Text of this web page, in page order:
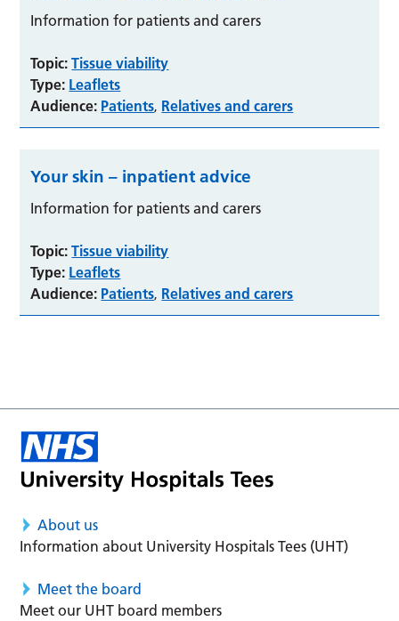
Information for patients and carers
Topic: Tissue viability
Type: Leaflets
Audience: Patients, Relatives and carers
Your skin – inpatient advice
Information for patients and carers
Topic: Tissue viability
Type: Leaflets
Audience: Patients, Relatives and carers
About us
Information about University Hospitals Tees (UHT)
Meet the board
Meet our UHT board members